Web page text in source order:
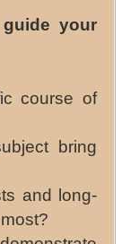
your
course of
bring
and long-